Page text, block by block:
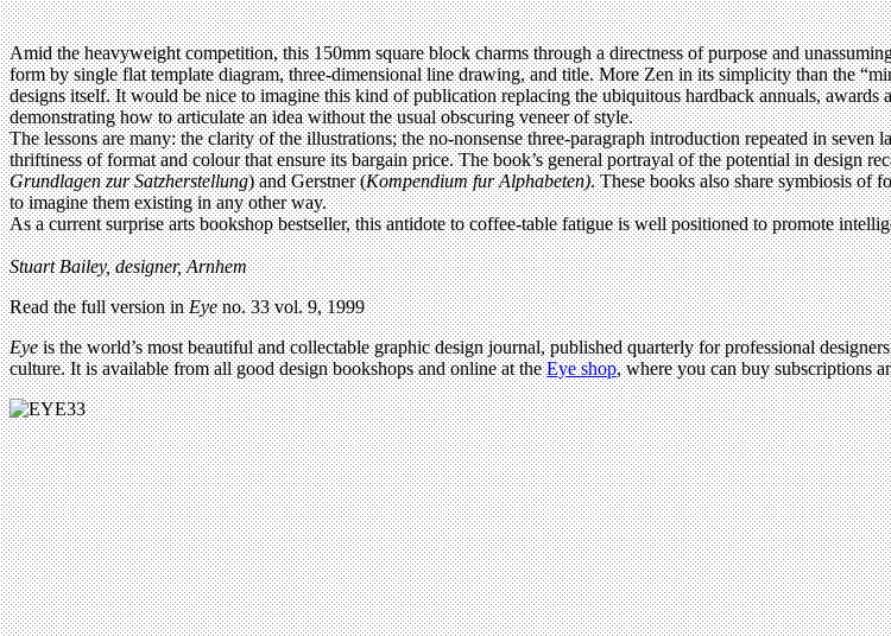
Amid the heavyweight competition, this 150mm square block charms through a directness of purpose and
form by single flat template diagram, three-dimensional line drawing, and title. More Zen in its simplicity than the
designs itself. It would be nice to imagine this kind of publication replacing the ubiquitous hardback annuals, awards
demonstrating how to articulate an idea without the usual obscuring veneer of style.
The lessons are many: the clarity of the illustrations; the no-nonsense three-paragraph introduction repeated in
thriftiness of format and colour that ensure its bargain price. The book’s general portrayal of the potential in design
Grundlagen zur Satzherstellung) and Gerstner (Kompendium fur Alphabeten). These books also share symbiosis of
to imagine them existing in any other way.
As a current surprise arts bookshop bestseller, this antidote to coffee-table fatigue is well positioned to promote
Stuart Bailey, designer, Arnhem
Read the full version inEyeno. 33 vol. 9, 1999
Eyeis the world’s most beautiful and collectable graphic design journal, published quarterly for professional
culture. It is available from all good design bookshops and online at theEye shop, where you can buy subscriptions